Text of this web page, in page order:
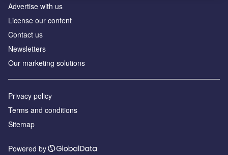
Advertise with us
License our content
Contact us
Newsletters
Our marketing solutions
Privacy policy
Terms and conditions
Sitemap
Powered by